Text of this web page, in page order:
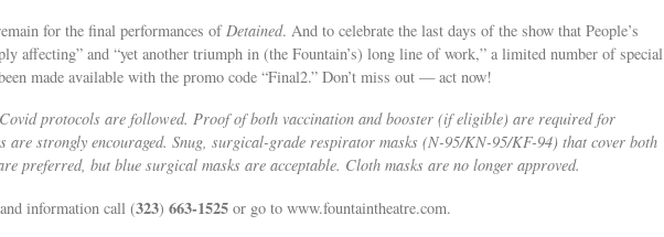
for the final performances ofDetained. And to celebrate the last days of the show that People’s
affecting” and “yet another triumph in (the Fountain’s) long line of work,” a limited number of special
made available with the promo code “Final2.” Don’t miss out — act now!
protocols are followed. Proof of both vaccination and booster (if eligible) are required for
are strongly encouraged. Snug, surgical-grade respirator masks (N-95/KN-95/KF-94) that cover both
preferred, but blue surgical masks are acceptable. Cloth masks are no longer approved.
information call (323) 663-1525 or go to www.fountaintheatre.com.